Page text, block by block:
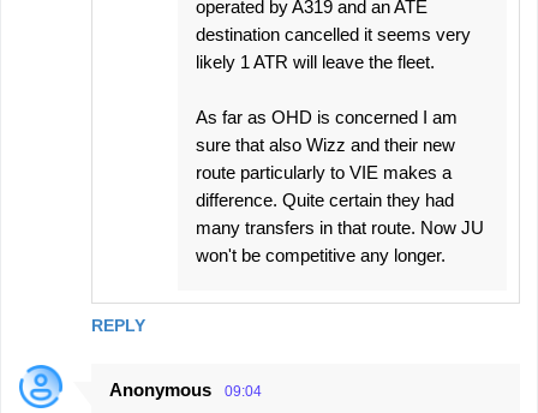
REPLY
operated by A319 and an ATE
destination cancelled it seems very
likely 1 ATR will leave the fleet.
As far as OHD is concerned I am
sure that also Wizz and their new
route particularly to VIE makes a
difference. Quite certain they had
many transfers in that route. Now JU
won't be competitive any longer.
Anonymous 09:04